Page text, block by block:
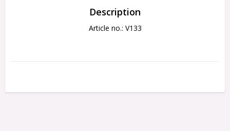
Description
Article no.: V133